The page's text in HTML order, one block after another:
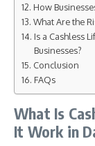
How
What Are the
Is a Cashless
Businesses?
Conclusion
FAQs
What Is
It Work in